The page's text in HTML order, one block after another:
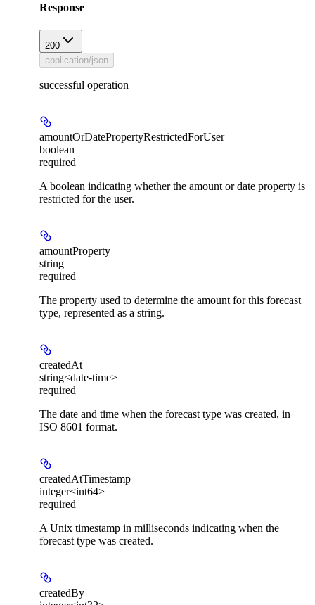
Response
200
application/json
successful operation
amountOrDatePropertyRestrictedForUser
boolean
required
A boolean indicating whether the amount or date property is
restricted for the user.
amountProperty
string
required
The property used to determine the amount for this forecast
type, represented as a string.
createdAt
string<date-time>
required
The date and time when the forecast type was created, in
ISO 8601 format.
createdAtTimestamp
integer<int64>
required
A Unix timestamp in milliseconds indicating when the
forecast type was created.
createdBy